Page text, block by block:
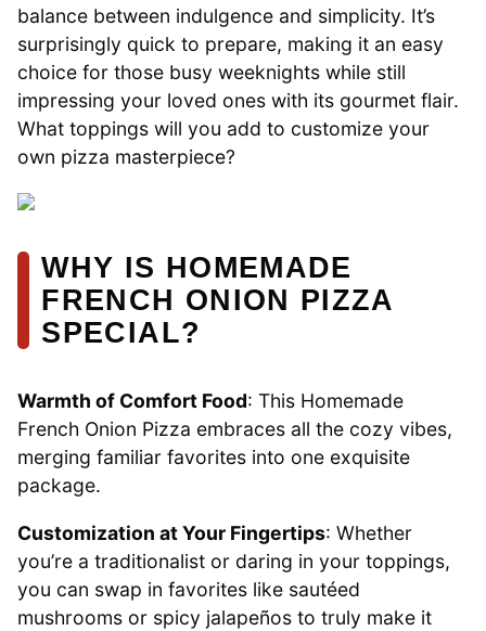
balance between indulgence and simplicity. It’s
surprisingly quick to prepare, making it an easy
choice for those busy weeknights while still
impressing your loved ones with its gourmet flair.
What toppings will you add to customize your
own pizza masterpiece?
WHY IS HOMEMADE
FRENCH ONION PIZZA
SPECIAL?
Warmth of Comfort Food: This Homemade
French Onion Pizza embraces all the cozy vibes,
merging familiar favorites into one exquisite
package.
Customization at Your Fingertips: Whether
you’re a traditionalist or daring in your toppings,
you can swap in favorites like sautéed
mushrooms or spicy jalapeños to truly make it